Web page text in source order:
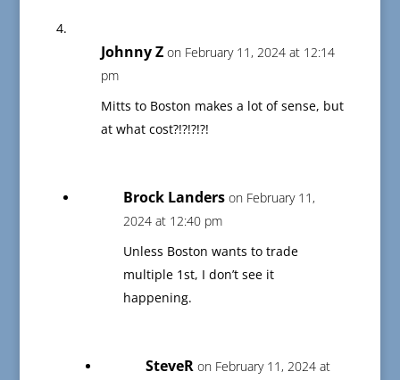
Johnny Z on February 11, 2024 at 12:14
pm
Mitts to Boston makes a lot of sense, but
at what cost?!?!?!?!
Brock Landers on February 11,
2024 at 12:40 pm
Unless Boston wants to trade
multiple 1st, I don’t see it
happening.
SteveR on February 11, 2024 at